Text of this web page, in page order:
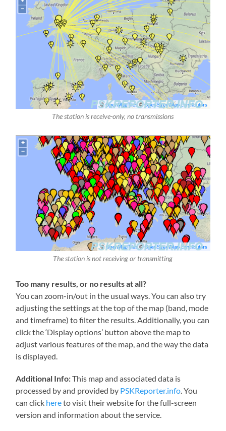
The station is receive-only, no transmissions
The station is not receiving or transmitting
Too many results, or no results at all?
You can zoom-in/out in the usual ways. You can also try
adjusting the settings at the top of the map (band, mode
and timeframe) to filter the results. Additionally, you can
click the ‘Display options’ button above the map to
adjust various features of the map, and the way the data
is displayed.
Additional Info:This map and associated data is
processed by and provided by PSKReporter.info. You
can click hereto visit their website for the full-screen
version and information about the service.